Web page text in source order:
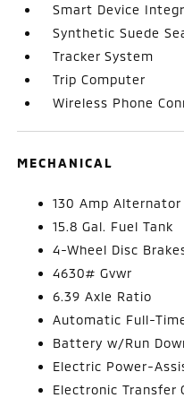
Smart Device
Synthetic Suede
Tracker System
Trip Computer
Wireless Phone
MECHANICAL
130 Amp Alternator
15.8 Gal. Fuel Tank
4-Wheel Disc
4630# Gvwr
6.39 Axle Ratio
Automatic Full-
Battery w/Run
Electric Power-
Electronic Transfer